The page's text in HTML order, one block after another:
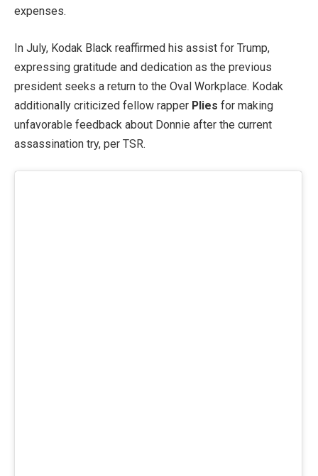
expenses.
In July, Kodak Black reaffirmed his assist for Trump,
expressing gratitude and dedication as the previous
president seeks a return to the Oval Workplace. Kodak
additionally criticized fellow rapper Plies for making
unfavorable feedback about Donnie after the current
assassination try, per TSR.